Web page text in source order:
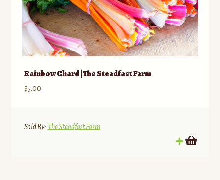
Rainbow Chard | The Steadfast Farm
$5.00
Sold By: The Steadfast Farm